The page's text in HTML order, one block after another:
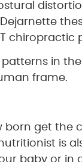
chiropractic
in
frame.
born get the
is
baby or in